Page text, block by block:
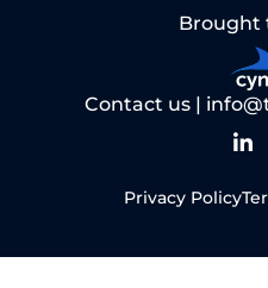
Brought
Contact us |
Privacy Policy